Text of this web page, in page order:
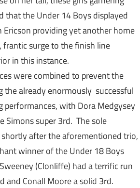
that the Under 14 Boys displayed
Ericson providing yet another home
surge to the finish line
in this instance.
were combined to prevent the
already enormously successful
with Dora Medgysey
Simons super 3rd. The sole
after the aforementioned trio,
winner of the Under 18 Boys
(Clonliffe) had a terrific run
and Conall Moore a solid 3rd.